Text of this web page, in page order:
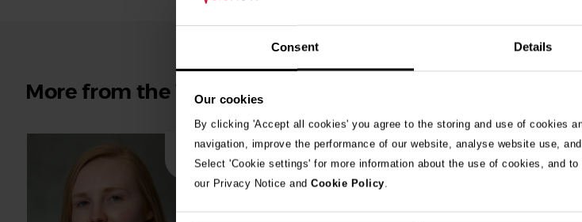
Consent Details
Our cookies
By clicking 'Accept all cookies' you agree to the storing and use of cookies
navigation, improve the performance of our website, analyse website use,
Select 'Cookie settings' for more information about the use of cookies, and
our Privacy Notice and Cookie Policy.
More from the Vets Now team